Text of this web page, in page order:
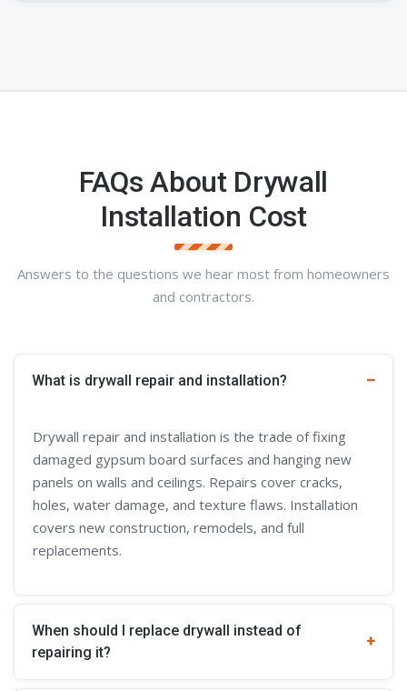
FAQs About Drywall
Installation Cost
Answers to the questions we hear most from homeowners
and contractors.
What is drywall repair and installation?
Drywall repair and installation is the trade of fixing
damaged gypsum board surfaces and hanging new
panels on walls and ceilings. Repairs cover cracks,
holes, water damage, and texture flaws. Installation
covers new construction, remodels, and full
replacements.
When should I replace drywall instead of
repairing it?